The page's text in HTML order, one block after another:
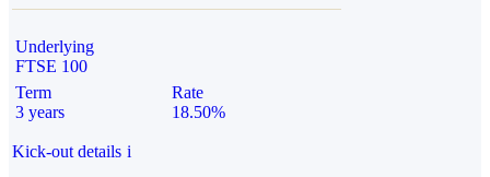
Underlying
FTSE 100
Term
3 years
Rate
18.50%
Kick-out details i